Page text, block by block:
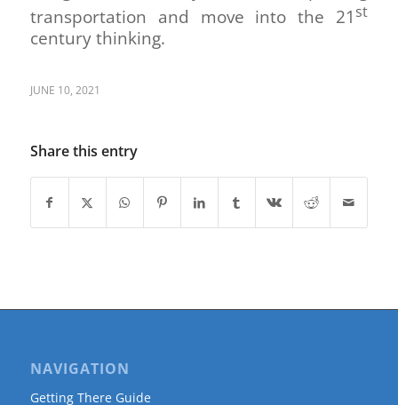
transportation and move into the 21 st
century thinking.
JUNE 10, 2021
Share this entry
NAVIGATION
Getting There Guide